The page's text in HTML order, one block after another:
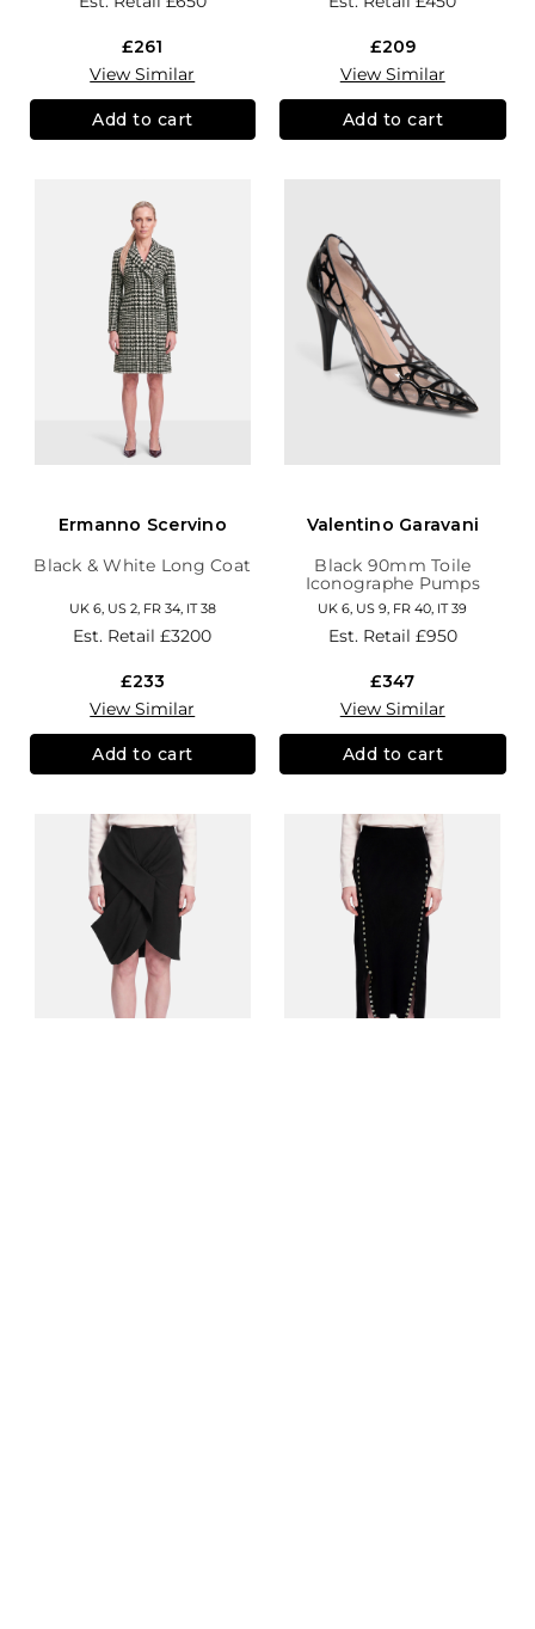
£261
View Similar
Add to cart
£209
View Similar
Add to cart
Ermanno Scervino
Black & White Long Coat
UK 6, US 2, FR 34, IT 38
Est. Retail£3200
£233
View Similar
Add to cart
Valentino Garavani
Black 90mm Toile
Iconographe Pumps
UK 6, US 9, FR 40, IT 39
Est. Retail £950
£347
View Similar
Add to cart